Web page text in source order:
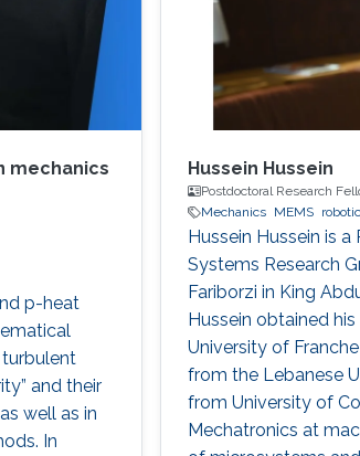
mechanics
p-heat
and their
well as in
In
Hussein Hussein
Postdoctoral Research
Mechanics MEMS
Hussein Hussein is
Systems Research
Fariborzi in King
Hussein obtained
University of
from the Lebanese
from University of
Mechatronics at